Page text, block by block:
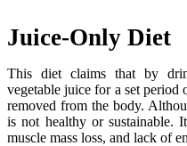
Juice-Only Diet
This diet claims that by
vegetable juice for a set
removed from the body.
is not healthy or sustainable.
muscle mass loss, and lack of